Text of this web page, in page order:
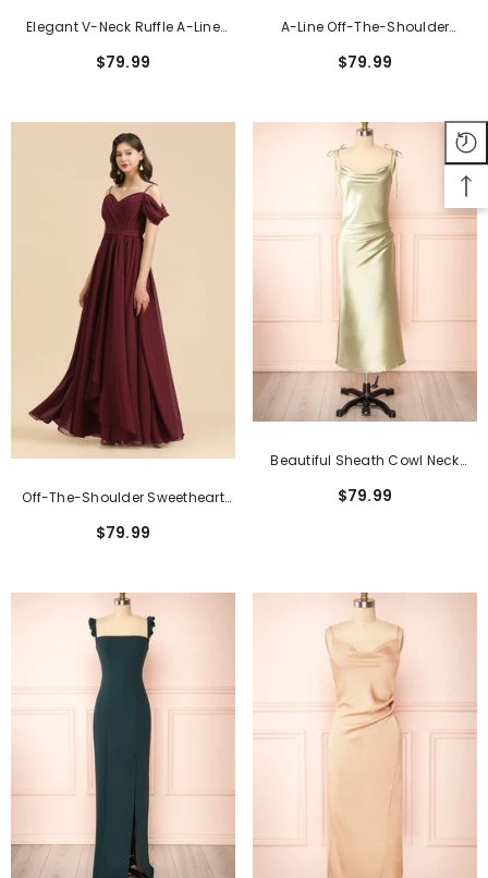
Elegant V-Neck Ruffle A-Line
Dresses
$79.99
A-Line Off-The-Shoulder
Bridesmaid Dress
$79.99
Off-The-Shoulder Sweetheart
Dress With Slit
$79.99
Beautiful Sheath Cowl Neck
Dresses
$79.99